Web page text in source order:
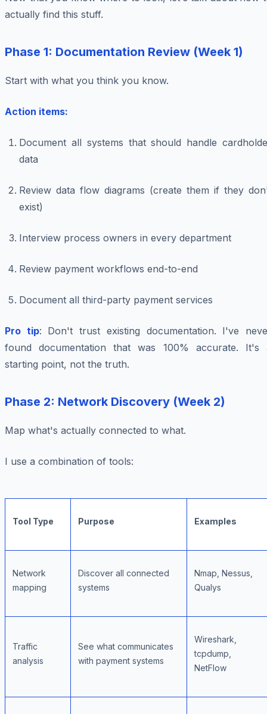
actually find this stuff.
Phase 1: Documentation Review (Week 1)
Start with what you think you know.
Action items:
Document all systems thatshould handle
data
Review data flow diagrams (create them if they
exist)
Interview process owners in every department
Review payment workflows end-to-end
Document all third-party payment services
Pro tip: Don't trust existing documentation. I've
found documentation that was 100% accurate. It's
starting point, not the truth.
Phase 2: Network Discovery (Week 2)
Map what's actually connected to what.
I use a combination of tools:
Tool Type Purpose Examples
Network
mapping
Discover all connected
systems
Nmap, Nessus,
Qualys
Traffic
analysis
See what communicates
with payment systems
Wireshark,
tcpdump,
NetFlow